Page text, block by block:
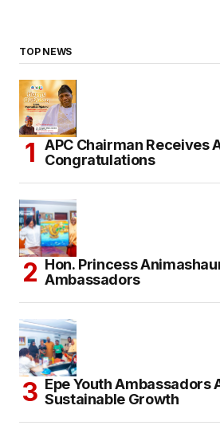
TOP NEWS
APC Chairman Receives
Congratulations
Hon. Princess
Ambassadors
Epe Youth Ambassadors
Sustainable Growth